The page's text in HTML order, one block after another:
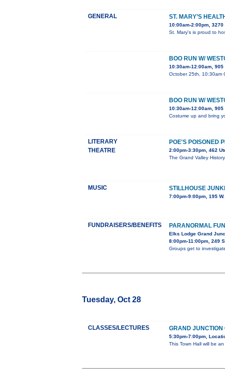
GENERAL ST. MARY’S
10:00am-2:00pm,
St. Mary's is proud to
BOO RUN W/
10:30am-12:00am,
October 25th, 10:30am
BOO RUN W/
10:30am-12:00am,
Costume up and bring
LITERARY
THEATRE
POE'S POISONED
2:00pm-3:30pm, 462
The Grand Valley
MUSIC STILLHOUSE
7:00pm-9:00pm, 195
FUNDRAISERS/BENEFITS PARANORMAL
Elks Lodge Grand
8:00pm-11:00pm, 249
Groups get to
Tuesday, Oct 28
CLASSES/LECTURES GRAND JUNCTION
5:30pm-7:00pm,
This Town Hall will be